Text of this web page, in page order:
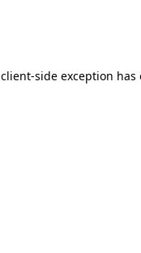
client-side exception